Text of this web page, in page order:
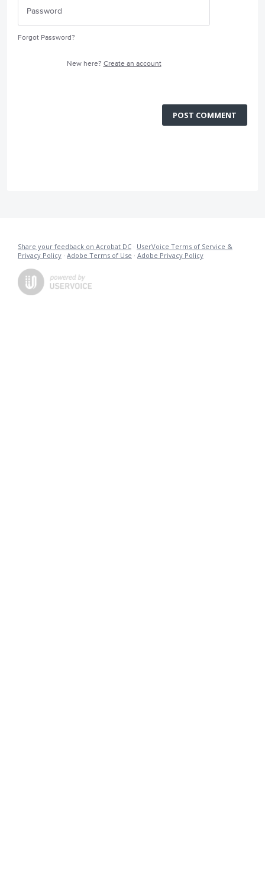
Forgot Password?
New here? Create an account
POST COMMENT
Share your feedback on Acrobat DC · UserVoice Terms of Service &
Privacy Policy · Adobe Terms of Use · Adobe Privacy Policy